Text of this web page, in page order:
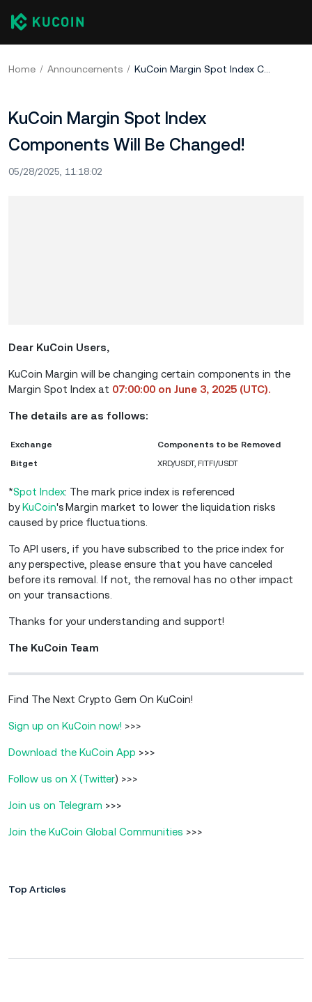
Home Announcements KuCoin Margin Spot Index Components Will Be Changed!
KuCoin Margin Spot Index
Components Will Be Changed!
05/28/2025, 11:18:02
Dear KuCoin Users,
KuCoin Margin will be changing certain components in the
Margin Spot Index at 07:00:00 on June 3, 2025 (UTC).
The details are as follows:
Exchange
Components to be Removed
Bitget
XRD/USDT, FITFI/USDT
*Spot Index: The mark price index is referenced
byKuCoin's Margin market to lower the liquidation risks
caused by price fluctuations.
To API users, if you have subscribed to the price index for
any perspective, please ensure that you have canceled
before its removal. If not, the removal has no other impact
on your transactions.
Thanks for your understanding and support!
The KuCoin Team
Find The Next Crypto Gem On KuCoin!
Sign up on KuCoin now! >>>
Download the KuCoin App >>>
Follow us on X (Twitter) >>>
Join us on Telegram >>>
Join the KuCoin Global Communities >>>
Top Articles